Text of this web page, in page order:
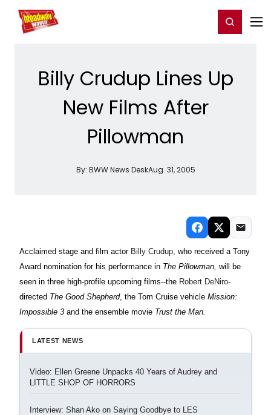
Home For You Register/Login
Billy Crudup Lines Up
New Films After
Pillowman
By: BWW News DeskAug. 31, 2005
Acclaimed stage and film actor Billy Crudup , who received a Tony
Award nomination for his performance in The Pillowman, will be
seen in three high-profile upcoming films--the Robert DeNiro-
directed The Good Shepherd, the Tom Cruise vehicle Mission:
Impossible 3 and the ensemble movie Trust the Man.
LATEST NEWS
Video: Ellen Greene Unpacks 40 Years of Audrey and
LITTLE SHOP OF HORRORS
Interview: Shan Ako on Saying Goodbye to LES